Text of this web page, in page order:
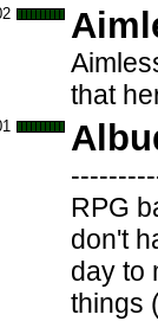
that
RPG
don't
day to
things